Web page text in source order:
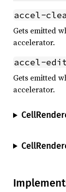
accel-
Gets emitted
accelerator.
accel-
Gets emitted
accelerator.